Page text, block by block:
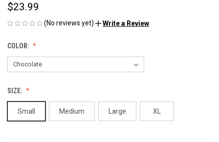
$23.99
(No reviews yet) Write a Review
COLOR:
SIZE:
Small Medium Large XL